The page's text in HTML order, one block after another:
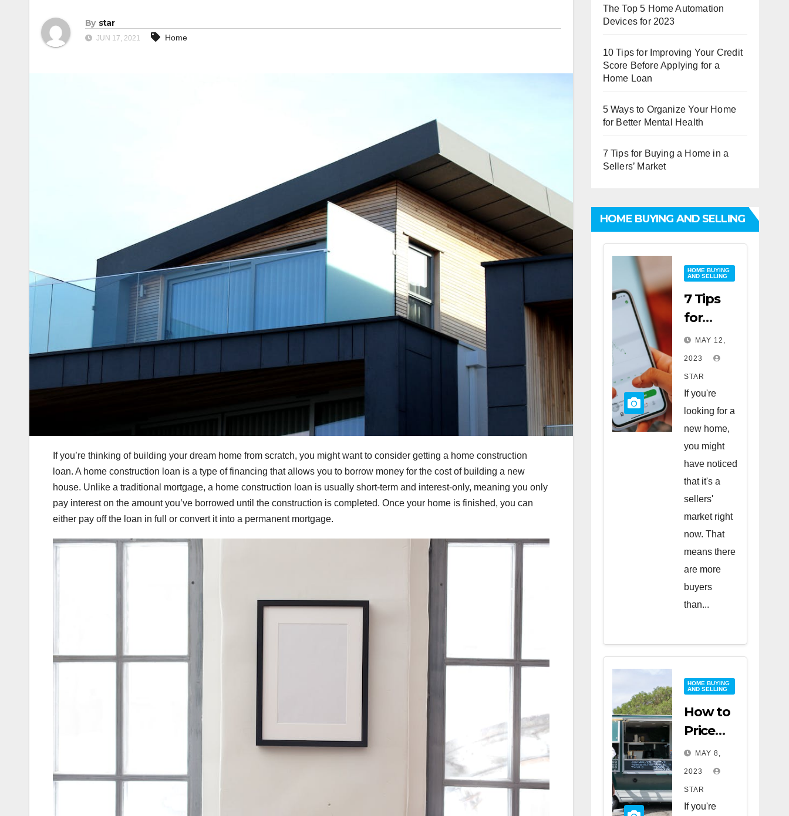
By star
JUN 17, 2021 Home
If you’re thinking of building your dream home from scratch, you might want to consider getting a home construction
loan. A home construction loan is a type of financing that allows you to borrow money for the cost of building a new
house. Unlike a traditional mortgage, a home construction loan is usually short-term and interest-only, meaning you only
pay interest on the amount you’ve borrowed until the construction is completed. Once your home is finished, you can
either pay off the loan in full or convert it into a permanent mortgage.
The Top 5 Home Automation
Devices for 2023
10 Tips for Improving Your Credit
Score Before Applying for a
Home Loan
5 Ways to Organize Your Home
for Better Mental Health
7 Tips for Buying a Home in a
Sellers’ Market
HOME BUYING AND SELLING
HOME BUYING
AND SELLING
7 Tips
for
Buying
a Home
in a
Sellers’
Market
MAY 12,
2023
STAR
If you're
looking for a
new home,
you might
have noticed
that it's a
sellers'
market right
now. That
means there
are more
buyers
than...
HOME BUYING
AND SELLING
How to
Price
Your
Home
for a
Quick
MAY 8,
2023
STAR
If you're